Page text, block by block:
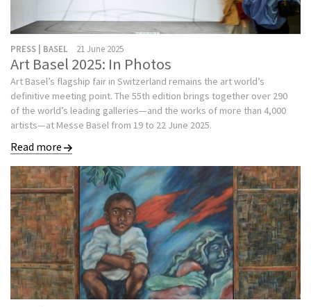
PRESS | BASEL 21 June 2025
Art Basel 2025: In Photos
Art Basel’s flagship fair in Switzerland remains the art world’s
definitive meeting point. The 55th edition brings together over 290
of the world’s leading galleries—and the works of more than 4,000
artists—at Messe Basel from 19 to 22 June 2025.
Read more